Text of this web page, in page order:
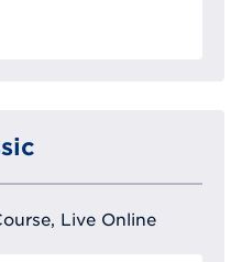
Live Online